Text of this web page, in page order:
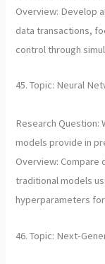
Overview: Develop
data transactions,
control through
45. Topic: Neural
Research Question:
models provide in
Overview:
traditional models
hyperparameters
46. Topic: Next-